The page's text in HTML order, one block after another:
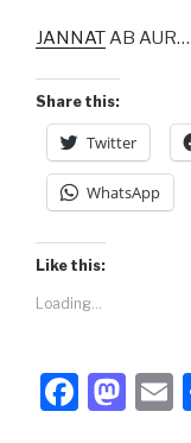
o
o
k
o
JANNAT AB AUR…
Share this:
Twitter
WhatsApp
Like this:
Loading...
F
M